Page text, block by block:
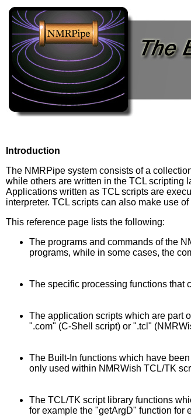
Introduction
The NMRPipe system consists of a
while others are written in the TCL scripting
Applications written as TCL scripts are
interpreter. TCL scripts can also make use of
This reference page lists the following:
The programs and commands of the
programs, while in some cases, the
The specific processing functions that
The application scripts which are part
".com" (C-Shell script) or ".tcl"
The Built-In functions which have
only used within NMRWish TCL/TK
The TCL/TK script library functions
for example the "getArgD" function for